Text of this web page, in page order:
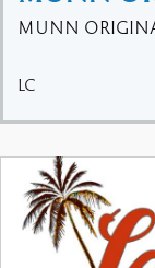
MUNN
LC